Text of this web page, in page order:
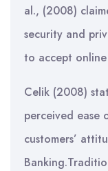
al., (2008)
security and
to accept online
Celik (2008)
perceived ease
customers’